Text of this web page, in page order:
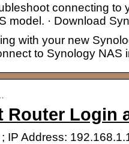
connecting to
model. · Download
with your new
to Synology NAS
Router Login
IP Address: